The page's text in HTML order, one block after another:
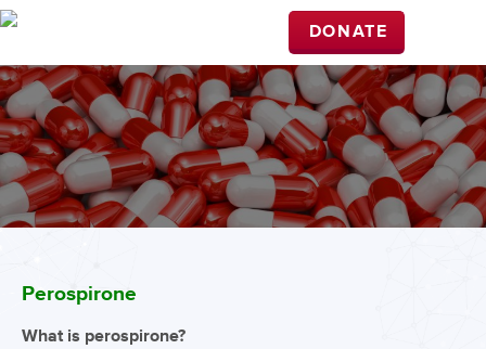
DONATE
Perospirone
What is perospirone?